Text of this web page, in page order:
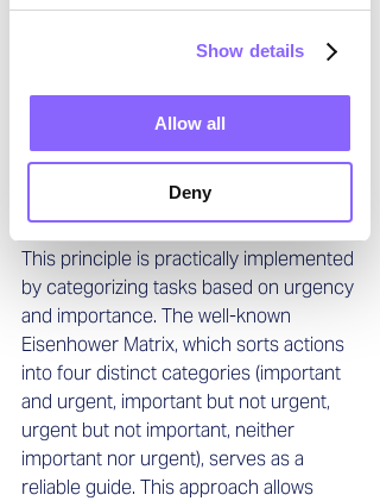
Show details
Allow all
Deny
importance to a project. This enables
within a relatively short timeframe. A
careful analysis of the situation, coupled
with a realistic assessment of available
resources, helps them classify tasks
quickly and accurately.
This principle is practically implemented
by categorizing tasks based on urgency
and importance. The well-known
Eisenhower Matrix, which sorts actions
into four distinct categories (important
and urgent, important but not urgent,
urgent but not important, neither
important nor urgent), serves as a
reliable guide. This approach allows